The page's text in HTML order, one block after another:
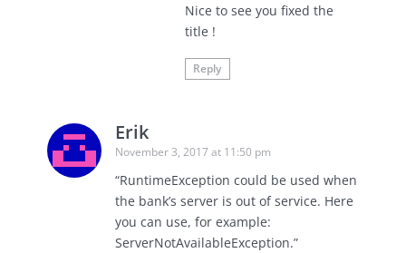
Nice to see you fixed the
title !
Reply
Erik
November 3, 2017 at 11:50 pm
“RuntimeException could be used when
the bank’s server is out of service. Here
you can use, for example:
ServerNotAvailableException.”